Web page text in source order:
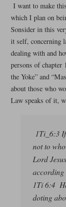
I want to make
which I plan on
Sonsider in this
it self, concerning
dealing with and
persons of chapter
the Yoke” and
about those who
Law speaks of it,
1Ti_6:3
not to
Lord
according
1Ti 6:4
doting